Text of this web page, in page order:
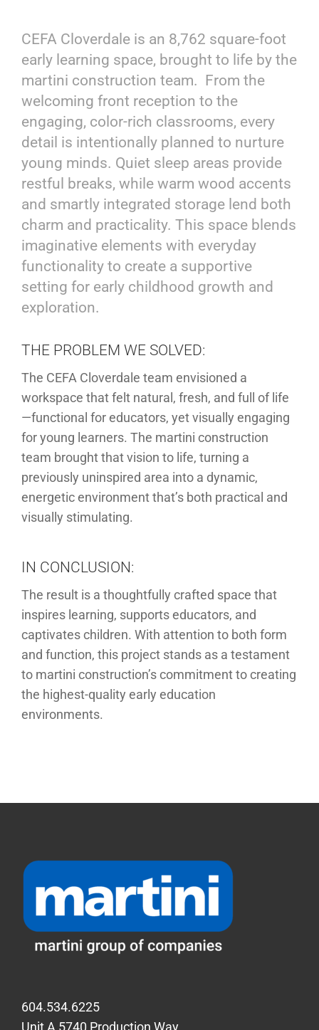
CEFA Cloverdale is an 8,762 square-foot
early learning space, brought to life by the
martini construction team. From the
welcoming front reception to the
engaging, color-rich classrooms, every
detail is intentionally planned to nurture
young minds. Quiet sleep areas provide
restful breaks, while warm wood accents
and smartly integrated storage lend both
charm and practicality. This space blends
imaginative elements with everyday
functionality to create a supportive
setting for early childhood growth and
exploration.
THE PROBLEM WE SOLVED:
The CEFA Cloverdale team envisioned a
workspace that felt natural, fresh, and full of life
—functional for educators, yet visually engaging
for young learners. The martini construction
team brought that vision to life, turning a
previously uninspired area into a dynamic,
energetic environment that’s both practical and
visually stimulating.
IN CONCLUSION:
The result is a thoughtfully crafted space that
inspires learning, supports educators, and
captivates children. With attention to both form
and function, this project stands as a testament
to martini construction’s commitment to creating
the highest-quality early education
environments.
604.534.6225